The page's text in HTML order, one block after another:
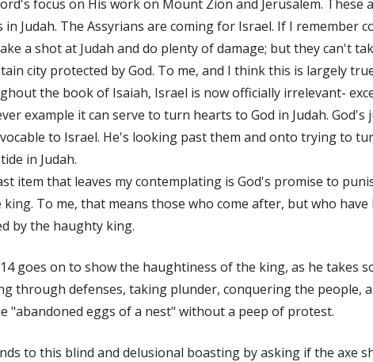
focus on His work on Mount Zion and Jerusalem. These
in Judah. The Assyrians are coming for Israel. If I remember
a shot at Judah and do plenty of damage; but they can't
city protected by God. To me, and I think this is largely
the book of Isaiah, Israel is now officially irrelevant-
example it can serve to turn hearts to God in Judah. God's
to Israel. He's looking past them and onto trying to
in Judah.
item that leaves my contemplating is God's promise to
To me, that means those who come after, but who have
by the haughty king.
goes on to show the haughtiness of the king, as he takes
through defenses, taking plunder, conquering the people,
"abandoned eggs of a nest" without a peep of protest.
to this blind and delusional boasting by asking if the axe